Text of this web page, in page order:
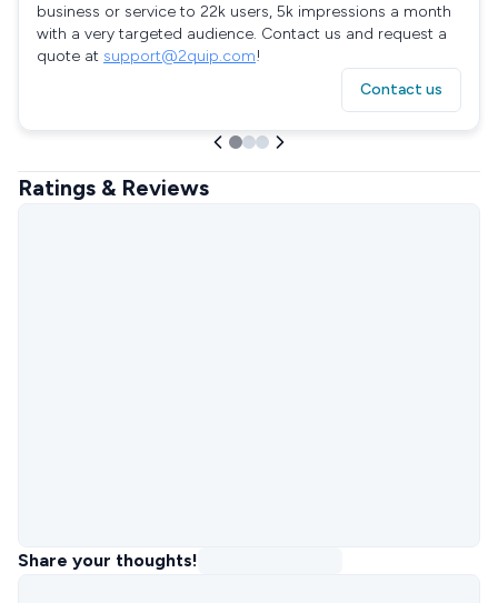
business or service to 22k users, 5k impressions a month
with a very targeted audience. Contact us and request a
quote at support@2quip.com!
Contact us
Ratings & Reviews
Share your thoughts!